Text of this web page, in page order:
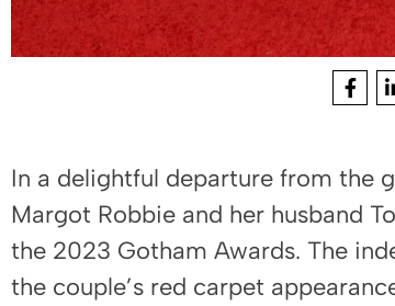
In a delightful departure from the
Margot Robbie and her husband
the 2023 Gotham Awards. The
the couple’s red carpet